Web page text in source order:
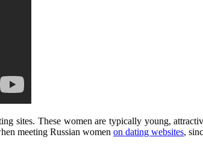
sites. These women are typically young,
meeting Russian women on dating websites,